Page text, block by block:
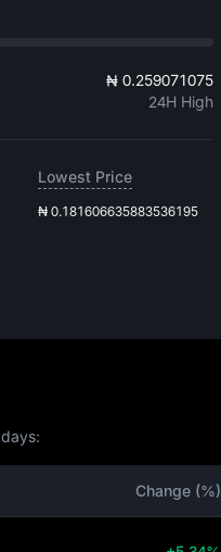
₦ 0.259071075
24H High
Lowest Price
₦ 0.181606635883536195
Change (%)